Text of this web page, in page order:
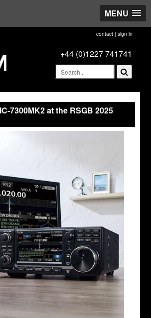
MENU
contact| sign in
+44 (0)1227 741741
7300MK2 at the RSGB 2025